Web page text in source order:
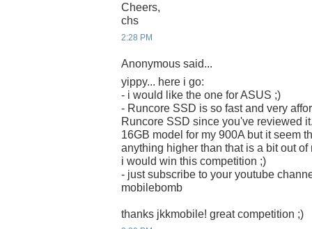
Cheers,
chs
2:28 PM
Anonymous said...
yippy... here i go:
- i would like the one for ASUS ;)
- Runcore SSD is so fast and very
Runcore SSD since you've reviewed
16GB model for my 900A but it seem
anything higher than that is a bit out
i would win this competition ;)
- just subscribe to your youtube
mobilebomb
thanks jkkmobile! great competition ;)